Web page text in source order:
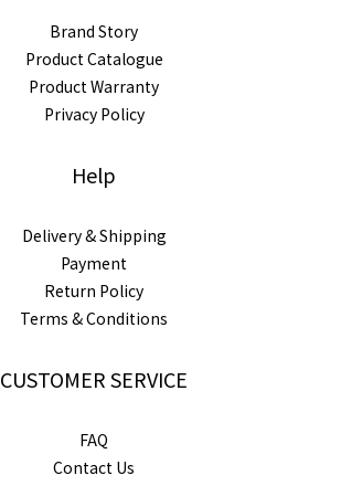
Brand Story
Product Catalogue
Product Warranty
Privacy Policy
Help
Delivery & Shipping
Payment
Return Policy
Terms & Conditions
CUSTOMER SERVICE
FAQ
Contact Us